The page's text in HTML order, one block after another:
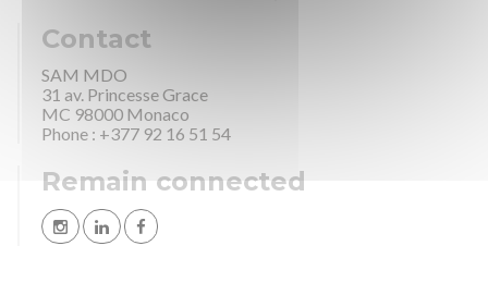
Contact
SAM MDO
31 av. Princesse Grace
MC 98000 Monaco
Phone : +377 92 16 51 54
Remain connected